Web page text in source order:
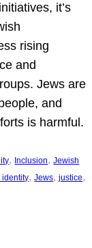
it’s
rising
and
Jews are
and
is harmful.
, Inclusion, Jewish
identity, Jews, justice